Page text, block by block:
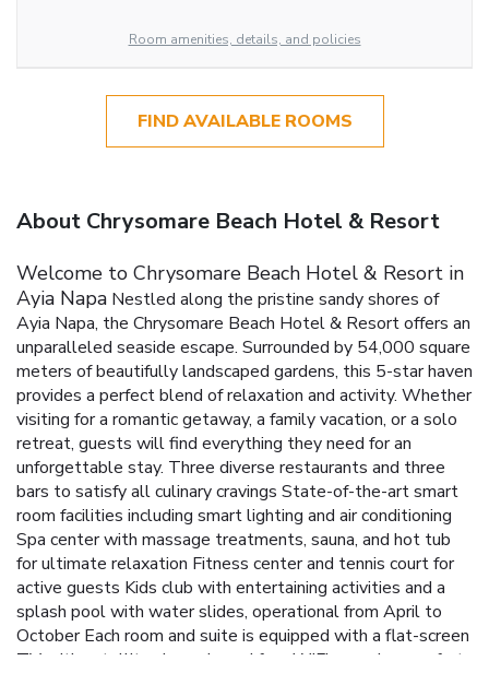
Room amenities, details, and policies
FIND AVAILABLE ROOMS
About Chrysomare Beach Hotel & Resort
Welcome to Chrysomare Beach Hotel & Resort in
Ayia Napa Nestled along the pristine sandy shores of
Ayia Napa, the Chrysomare Beach Hotel & Resort offers an
unparalleled seaside escape. Surrounded by 54,000 square
meters of beautifully landscaped gardens, this 5-star haven
provides a perfect blend of relaxation and activity. Whether
visiting for a romantic getaway, a family vacation, or a solo
retreat, guests will find everything they need for an
unforgettable stay. Three diverse restaurants and three
bars to satisfy all culinary cravings State-of-the-art smart
room facilities including smart lighting and air conditioning
Spa center with massage treatments, sauna, and hot tub
for ultimate relaxation Fitness center and tennis court for
active guests Kids club with entertaining activities and a
splash pool with water slides, operational from April to
October Each room and suite is equipped with a flat-screen
TV with satellite channels and free WiFi, ensuring comfort